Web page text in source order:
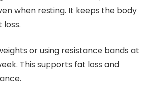
when resting. It keeps the body
loss.
or using resistance bands at
This supports fat loss and